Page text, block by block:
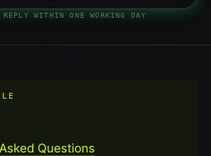
WITHIN ONE WORKING DAY
Questions